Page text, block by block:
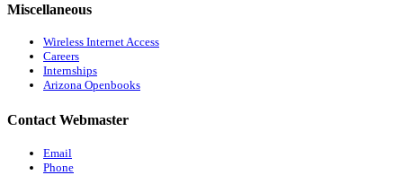
Miscellaneous
Wireless Internet Access
Careers
Internships
Arizona Openbooks
Contact Webmaster
Email
Phone